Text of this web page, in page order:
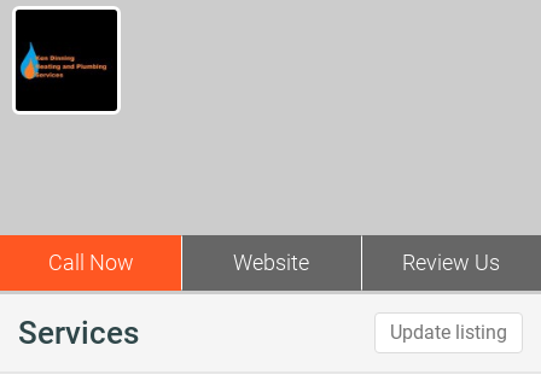
Call Now Website Review Us
Services Update listing